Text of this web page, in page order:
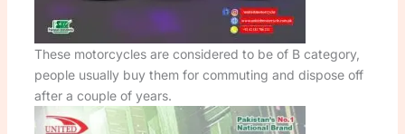
These motorcycles are considered to be of B category,
people usually buy them for commuting and dispose off
after a couple of years.